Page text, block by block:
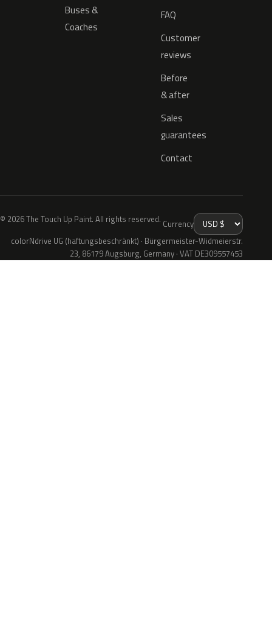
Buses &
Coaches
FAQ
Customer
reviews
Before
& after
Sales
guarantees
Contact
© 2026 The Touch Up Paint. All rights reserved. Currency
colorNdrive UG (haftungsbeschränkt) · Bürgermeister-Widmeierstr.
23, 86179 Augsburg, Germany · VAT DE309557453